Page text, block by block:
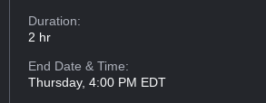
Duration:
2 hr
End Date & Time:
Thursday, 4:00 PM EDT